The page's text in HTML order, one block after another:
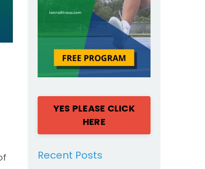
YES PLEASE CLICK
HERE
Recent Posts